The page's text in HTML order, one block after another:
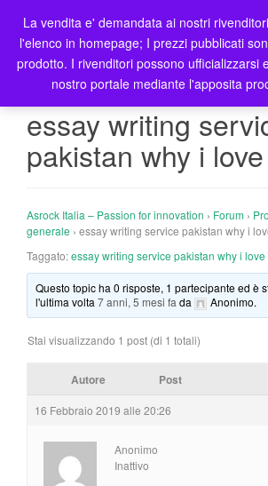
essay writing
pakistan why i love
Asrock Italia – Passion for innovation › Forum ›
generale › essay writing service pakistan why i
Taggato:essay writing service pakistan why i love
Questo topic ha 0 risposte, 1 partecipante ed è
l'ultima volta7 anni, 5 mesi fa da Anonimo.
Stai visualizzando 1 post (di 1 totali)
Autore Post
16 Febbraio 2019 alle 20:26
Anonimo
Inattivo
La vendita e' demandata ai nostri
l'elenco in homepage; I prezzi pubblicati
prodotto. I rivenditori possono ufficializzarsi
nostro portale mediante l'apposita